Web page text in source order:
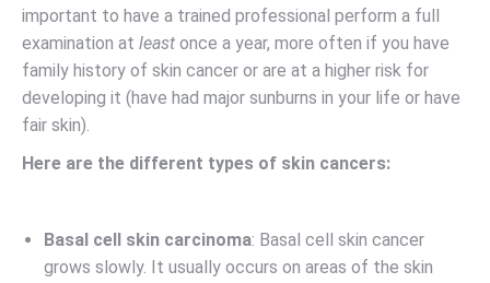
important to have a trained professional perform a full
examination at least once a year, more often if you have
family history of skin cancer or are at a higher risk for
developing it (have had major sunburns in your life or have
fair skin).
Here are the different types of skin cancers:
Basal cell skin carcinoma: Basal cell skin cancer
grows slowly. It usually occurs on areas of the skin